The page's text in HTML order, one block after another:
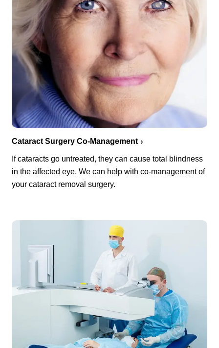
Cataract Surgery Co-Management
If cataracts go untreated, they can cause total blindness
in the affected eye. We can help with co-management of
your cataract removal surgery.